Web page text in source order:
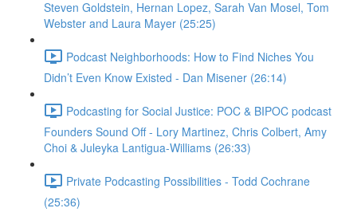
Steven Goldstein, Hernan Lopez, Sarah Van Mosel, Tom
Webster and Laura Mayer (25:25)
Podcast Neighborhoods: How to Find Niches You
Didn’t Even Know Existed - Dan Misener (26:14)
Podcasting for Social Justice: POC & BIPOC podcast
Founders Sound Off - Lory Martinez, Chris Colbert, Amy
Choi & Juleyka Lantigua-Williams (26:33)
Private Podcasting Possibilities - Todd Cochrane
(25:36)